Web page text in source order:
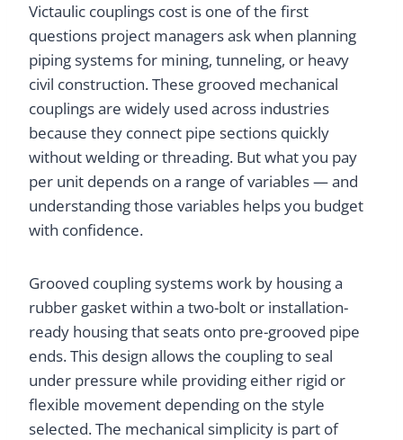
Victaulic couplings cost is one of the first
questions project managers ask when planning
piping systems for mining, tunneling, or heavy
civil construction. These grooved mechanical
couplings are widely used across industries
because they connect pipe sections quickly
without welding or threading. But what you pay
per unit depends on a range of variables — and
understanding those variables helps you budget
with confidence.
Grooved coupling systems work by housing a
rubber gasket within a two-bolt or installation-
ready housing that seats onto pre-grooved pipe
ends. This design allows the coupling to seal
under pressure while providing either rigid or
flexible movement depending on the style
selected. The mechanical simplicity is part of